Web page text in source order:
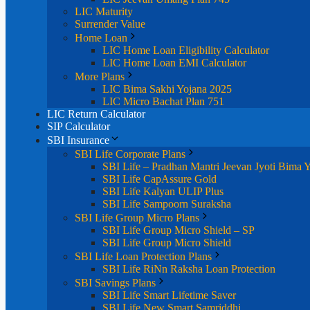
LIC Maturity
Surrender Value
Home Loan
LIC Home Loan Eligibility Calculator
LIC Home Loan EMI Calculator
More Plans
LIC Bima Sakhi Yojana 2025
LIC Micro Bachat Plan 751
LIC Return Calculator
SIP Calculator
SBI Insurance
SBI Life Corporate Plans
SBI Life – Pradhan Mantri Jeevan Jyoti Bima
SBI Life CapAssure Gold
SBI Life Kalyan ULIP Plus
SBI Life Sampoorn Suraksha
SBI Life Group Micro Plans
SBI Life Group Micro Shield – SP
SBI Life Group Micro Shield
SBI Life Loan Protection Plans
SBI Life RiNn Raksha Loan Protection
SBI Savings Plans
SBI Life Smart Lifetime Saver